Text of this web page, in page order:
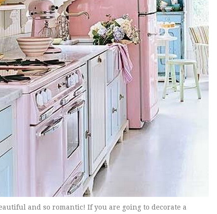
and so romantic! If you are going to decorate a